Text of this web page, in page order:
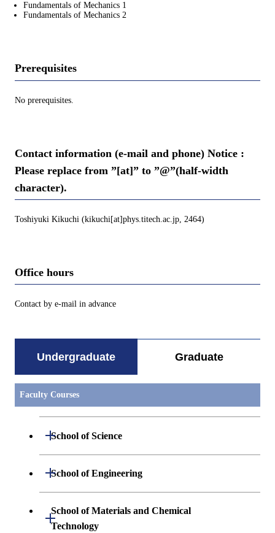
Fundamentals of Mechanics 1
Fundamentals of Mechanics 2
Prerequisites
No prerequisites.
Contact information (e-mail and phone) Notice :
Please replace from ”[at]” to ”@”(half-width
character).
Toshiyuki Kikuchi (kikuchi[at]phys.titech.ac.jp, 2464)
Office hours
Contact by e-mail in advance
Undergraduate Graduate
Faculty Courses
School of Science
Open / Close
Undergraduate major in Mathematics
School of Engineering
Open / Close
Undergraduate major in Mechanical
Engineering
School of Materials and Chemical
Technology
Open / Close